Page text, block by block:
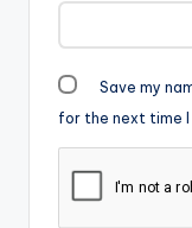
Save my
for the next time